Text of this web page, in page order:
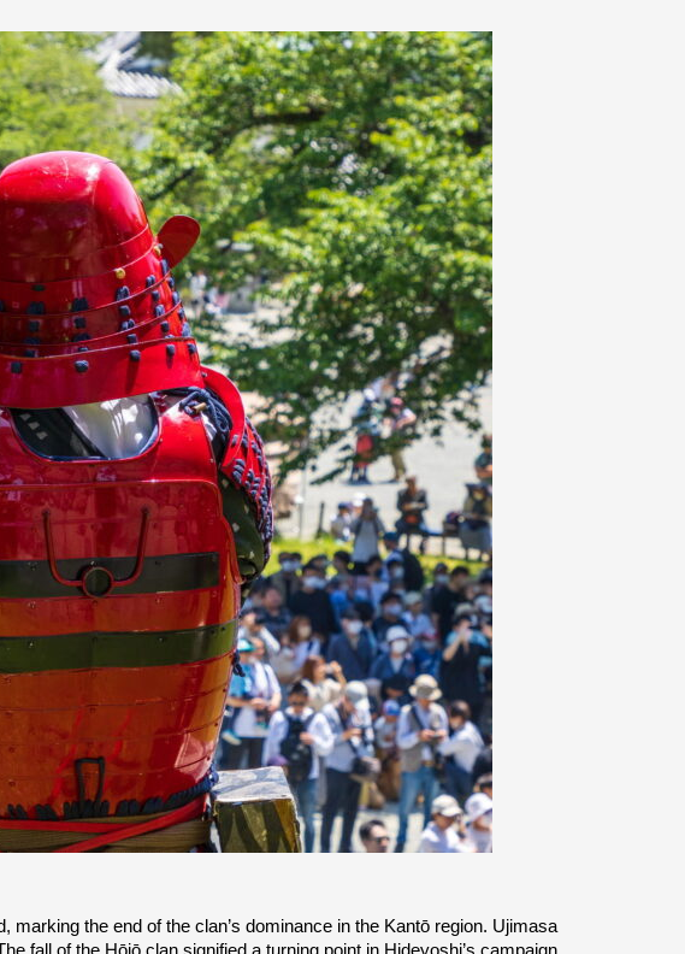
the end of the clan’s dominance in the Kantō region. Ujimasa